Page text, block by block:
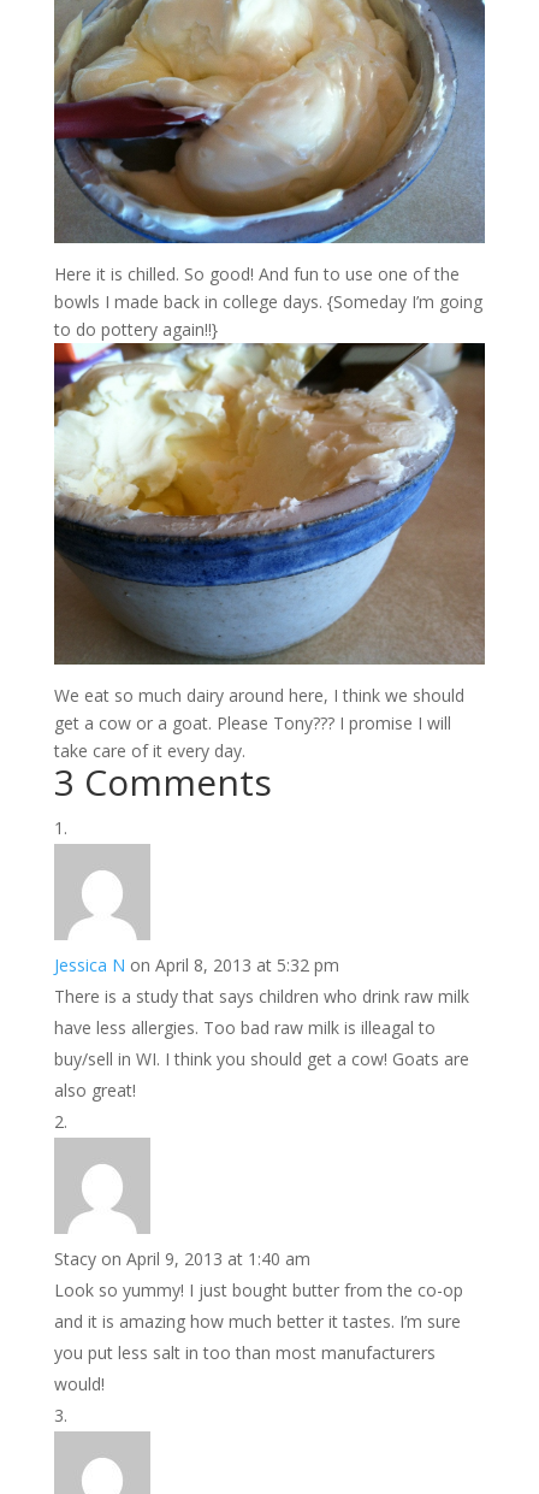
Here it is chilled. So good! And fun to use one of the
bowls I made back in college days. {Someday I’m going
to do pottery again!!}
We eat so much dairy around here, I think we should
get a cow or a goat. Please Tony??? I promise I will
take care of it every day.
3 Comments
Jessica N on April 8, 2013 at 5:32 pm
There is a study that says children who drink raw milk
have less allergies. Too bad raw milk is illeagal to
buy/sell in WI. I think you should get a cow! Goats are
also great!
Stacy on April 9, 2013 at 1:40 am
Look so yummy! I just bought butter from the co-op
and it is amazing how much better it tastes. I’m sure
you put less salt in too than most manufacturers
would!